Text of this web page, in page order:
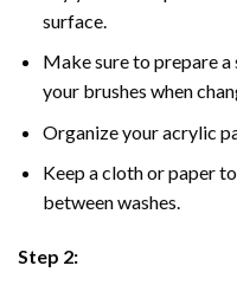
surface.
Make sure to prepare
your brushes when
Organize your acrylic
Keep a cloth or paper
between washes.
Step 2: